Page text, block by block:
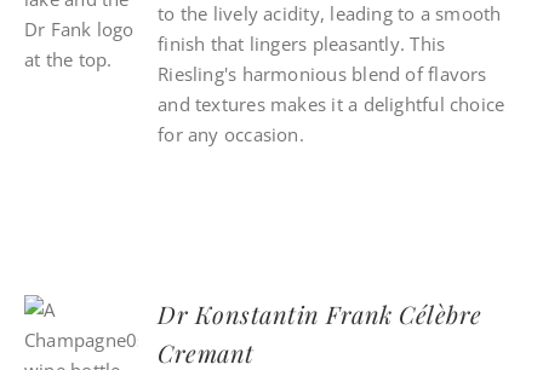
to the lively acidity, leading to a smooth
finish that lingers pleasantly. This
Riesling's harmonious blend of flavors
and textures makes it a delightful choice
for any occasion.
Dr Konstantin Frank Célèbre
Cremant